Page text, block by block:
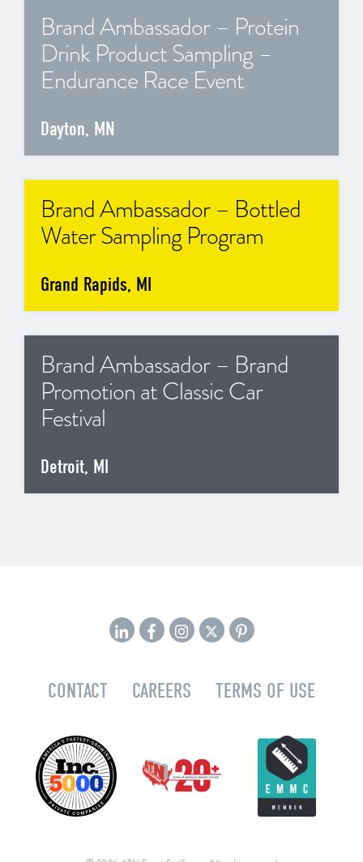
Brand Ambassador – Protein
Drink Product Sampling –
Endurance Race Event
Dayton, MN
Brand Ambassador – Bottled
Water Sampling Program
Grand Rapids, MI
Brand Ambassador – Brand
Promotion at Classic Car
Festival
Detroit, MI
CONTACT CAREERS TERMS OF USE